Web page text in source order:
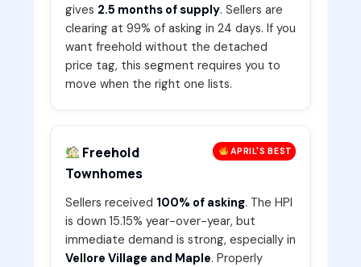
gives 2.5 months of supply. Sellers are
clearing at 99% of asking in 24 days. If you
want freehold without the detached
price tag, this segment requires you to
move when the right one lists.
Freehold
Townhomes
APRIL'S BEST
Sellers received 100% of asking. The HPI
is down 15.15% year-over-year, but
immediate demand is strong, especially in
Vellore Village and Maple. Properly